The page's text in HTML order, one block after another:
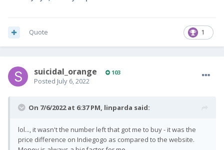
example John Smith / [CODE] .
to ship as soon as we can - thank you once again
for your ongoing patience and support.
1
Quote
suicidal_orange 103
Posted July 6, 2022
On 7/6/2022 at 6:37 PM, linparda said:
lol..., it wasn't the number left that got me to buy - it was the
price difference on Indiegogo as compared to the website.